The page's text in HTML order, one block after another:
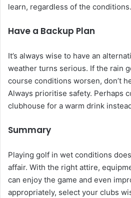
learn, regardless of the conditions.
Have a Backup Plan
It’s always wise to have an
weather turns serious. If the rain
course conditions worsen, don’t
Always prioritise safety. Perhaps
clubhouse for a warm drink
Summary
Playing golf in wet conditions
affair. With the right attire,
can enjoy the game and even
appropriately, select your clubs